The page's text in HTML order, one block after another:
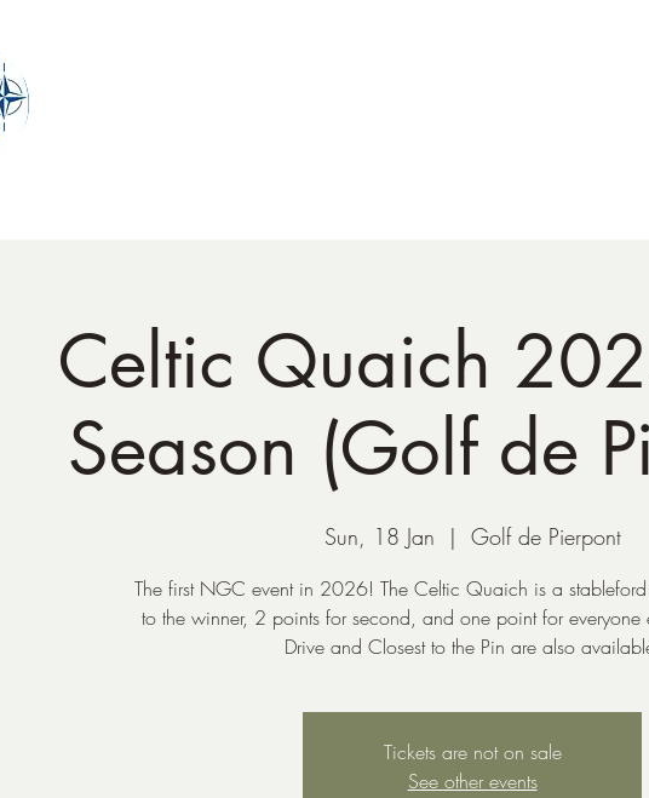
Celtic Quaich
Season (Golf de
Sun, 18 Jan
  |
Golf de Pierpont
The first NGC event in 2026! The Celtic Quaich is a
to the winner, 2 points for second, and one point for everyone
Drive and Closest to the Pin are also
Tickets are not on sale
See other events